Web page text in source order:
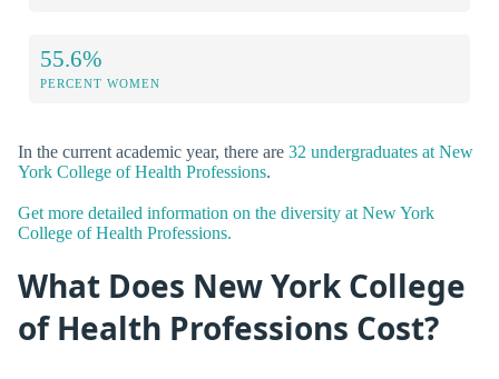
55.6%
PERCENT WOMEN
In the current academic year, there are 32 undergraduates at New
York College of Health Professions.
Get more detailed information on the diversity at New York
College of Health Professions.
What Does New York College
of Health Professions Cost?